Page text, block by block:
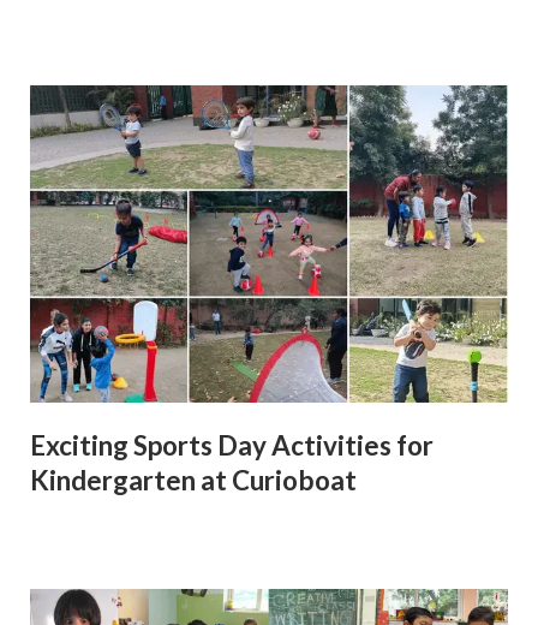
Exciting Sports Day Activities for
Kindergarten at Curioboat